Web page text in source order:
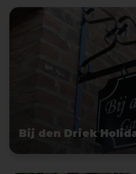
Bij den Driek